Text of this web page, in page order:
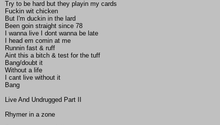
Try to be hard but they playin my cards
Fuckin wit chicken
But I'm duckin in the lard
Been goin straight since 78
I wanna live I dont wanna be late
I head em comin at me
Runnin fast & ruff
Aint this a bitch & test for the tuff
Bang/doubt it
Without a life
I cant live without it
Bang
Live And Undrugged Part II
Rhymer in a zone